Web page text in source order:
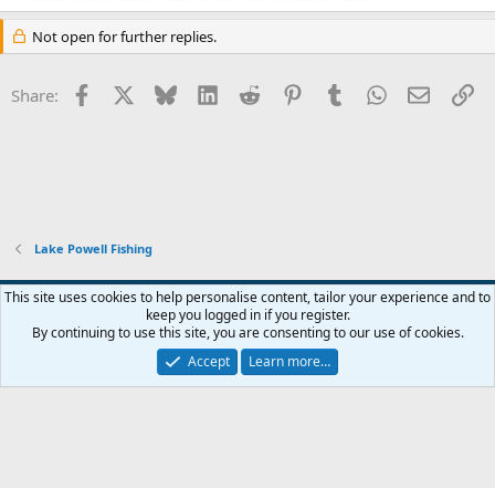
Not open for further replies.
Share: Facebook Bluesky LinkedInReddit PinterestTumblrWhatsApp
Email
Lake Powell Fishing
Default Style
Terms and rules
Privacy policy Help Home
R
S
Community platform by XenForo® © 2010-2026 XenForo Ltd.
This site uses cookies to help personalise content, tailor your experience and to
keep you logged in if you register.
By continuing to use this site, you are consenting to our use of cookies.
Accept
Learn more…